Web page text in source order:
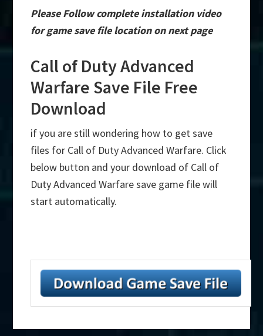
Please Follow complete installation video
for game save file location on next page
Call of Duty Advanced
Warfare Save File Free
Download
if you are still wondering how to get save
files for Call of Duty Advanced Warfare. Click
below button and your download of Call of
Duty Advanced Warfare save game file will
start automatically.